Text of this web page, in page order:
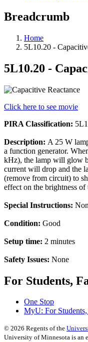
Breadcrumb
Home
5L10.20 -
5L10.20 -
Click here to see movie
PIRA Classification:
Description: A 25 W
a function generator.
kHz), the lamp will glow
current will drop and the
(remove from circuit) to
effect on the brightness of
Special Instructions:
Condition: Good
Setup time: 2 minutes
Safety Issues: None
For Students,
One Stop
MyU: For
© 2026 Regents of the
University of Minnesota is an